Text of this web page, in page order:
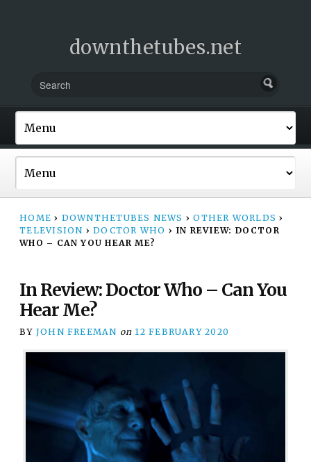
downthetubes.net
HOME › DOWNTHETUBES NEWS › OTHER WORLDS ›
TELEVISION › DOCTOR WHO › IN REVIEW: DOCTOR
WHO – CAN YOU HEAR ME?
In Review: Doctor Who – Can You
Hear Me?
BY JOHN FREEMAN on 12 FEBRUARY 2020